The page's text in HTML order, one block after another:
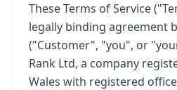
These Terms of Service
legally binding agreement
("Customer", "you", or
Rank Ltd, a company
Wales with registered